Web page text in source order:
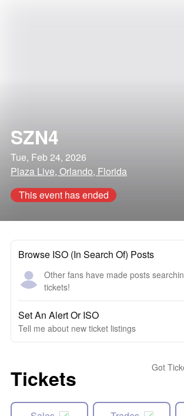
SZN4
Tue, Feb 24, 2026
Plaza Live, Orlando, Florida
This event has ended
Browse ISO (In Search Of) Posts
Other fans have made posts
tickets!
Set An Alert Or ISO
Tell me about new ticket listings
Tickets Got